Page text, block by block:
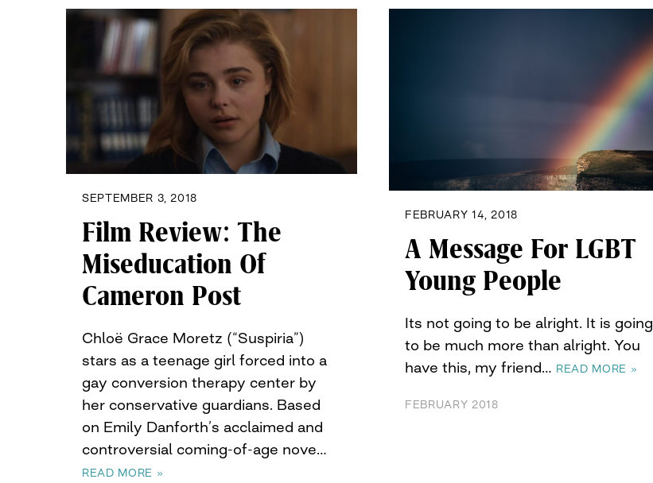
SEPTEMBER 3, 2018
Film Review: The
Miseducation Of
Cameron Post
Chloë Grace Moretz (“Suspiria”)
stars as a teenage girl forced into a
gay conversion therapy center by
her conservative guardians. Based
on Emily Danforth’s acclaimed and
controversial coming-of-age nove…
READ MORE »
FEBRUARY 14, 2018
A Message For LGBT
Young People
Its not going to be alright. It is going
to be much more than alright. You
have this, my friend… READ MORE »
FEBRUARY 2018